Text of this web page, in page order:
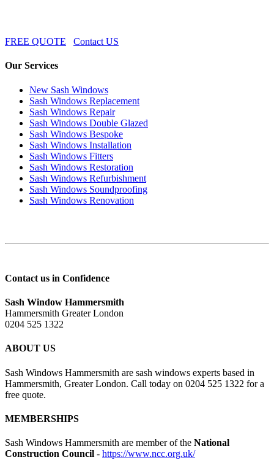
FREE QUOTE Contact US
Our Services
New Sash Windows
Sash Windows Replacement
Sash Windows Repair
Sash Windows Double Glazed
Sash Windows Bespoke
Sash Windows Installation
Sash Windows Fitters
Sash Windows Restoration
Sash Windows Refurbishment
Sash Windows Soundproofing
Sash Windows Renovation
Contact us in Confidence
Sash Window Hammersmith
Hammersmith Greater London
0204 525 1322
ABOUT US
Sash Windows Hammersmith are sash windows experts based in
Hammersmith, Greater London. Call today on 0204 525 1322 for a
free quote.
MEMBERSHIPS
Sash Windows Hammersmith are member of the National
Construction Council - https://www.ncc.org.uk/